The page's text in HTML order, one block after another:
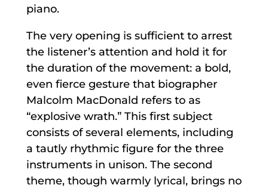
piano.
The very opening is sufficient to arrest
the listener’s attention and hold it for
the duration of the movement: a bold,
even fierce gesture that biographer
Malcolm MacDonald refers to as
“explosive wrath.” This first subject
consists of several elements, including
a tautly rhythmic figure for the three
instruments in unison. The second
theme, though warmly lyrical, brings no